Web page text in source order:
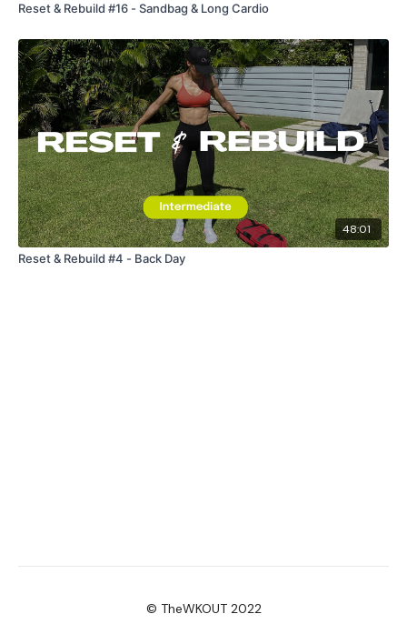
Reset & Rebuild #16 - Sandbag & Long Cardio
48:01
Reset & Rebuild #4 - Back Day
© TheWKOUT 2022